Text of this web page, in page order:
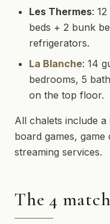
Les Thermes:
beds + 2 bunk
refrigerators.
La Blanche: 14
bedrooms, 5
on the top floor.
All chalets include a
board games,
streaming services.
The 4